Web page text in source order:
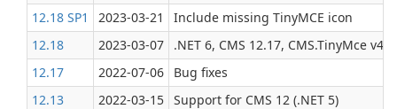
12.18 SP1
2023-03-21
Include missing TinyMCE icon
12.18
2023-03-07
.NET 6, CMS 12.17, CMS.TinyMce
12.17
2022-07-06
Bug fixes
12.13
2022-03-15 Support for CMS 12 (.NET 5)